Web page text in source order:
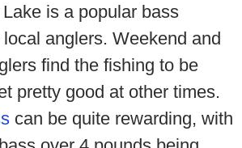
is a popular bass
anglers. Weekend and
find the fishing to be
pretty good at other times.
can be quite rewarding, with